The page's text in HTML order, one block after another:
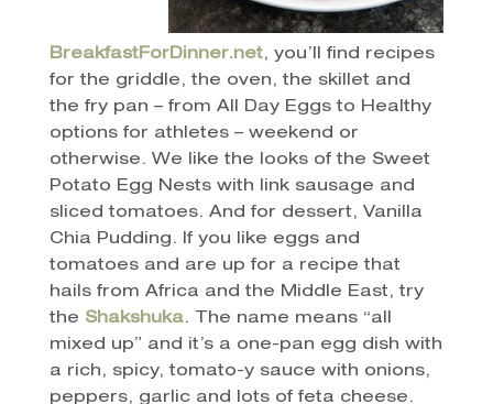
BreakfastForDinner.net, you’ll find recipes
for the griddle, the oven, the skillet and
the fry pan – from All Day Eggs to Healthy
options for athletes – weekend or
otherwise. We like the looks of the Sweet
Potato Egg Nests with link sausage and
sliced tomatoes. And for dessert, Vanilla
Chia Pudding. If you like eggs and
tomatoes and are up for a recipe that
hails from Africa and the Middle East, try
the Shakshuka. The name means “all
mixed up” and it’s a one-pan egg dish with
a rich, spicy, tomato-y sauce with onions,
peppers, garlic and lots of feta cheese.